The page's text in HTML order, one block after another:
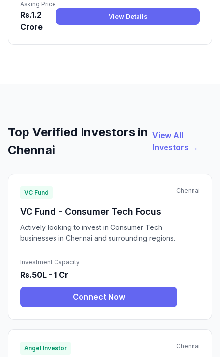
Asking Price
Rs.1.2
Crore
View Details
Top Verified Investors in
Chennai
View All
Investors →
VC Fund Chennai
VC Fund - Consumer Tech Focus
Actively looking to invest in Consumer Tech
businesses in Chennai and surrounding regions.
Investment Capacity
Rs.50L - 1 Cr
Connect Now
Angel Investor Chennai